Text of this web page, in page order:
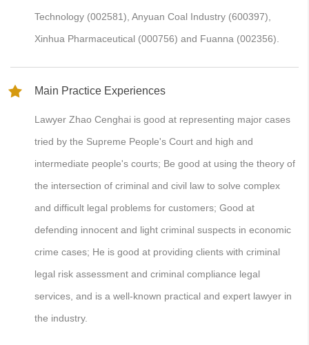
Technology (002581), Anyuan Coal Industry (600397),
Xinhua Pharmaceutical (000756) and Fuanna (002356).
Main Practice Experiences
Lawyer Zhao Cenghai is good at representing major cases
tried by the Supreme People's Court and high and
intermediate people's courts; Be good at using the theory of
the intersection of criminal and civil law to solve complex
and difficult legal problems for customers; Good at
defending innocent and light criminal suspects in economic
crime cases; He is good at providing clients with criminal
legal risk assessment and criminal compliance legal
services, and is a well-known practical and expert lawyer in
the industry.